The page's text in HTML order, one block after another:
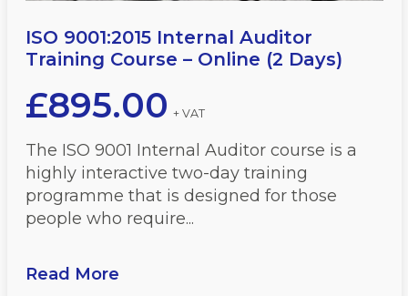
ISO 9001:2015 Internal Auditor
Training Course – Online (2 Days)
£895.00 + VAT
The ISO 9001 Internal Auditor course is a
highly interactive two-day training
programme that is designed for those
people who require...
Read More